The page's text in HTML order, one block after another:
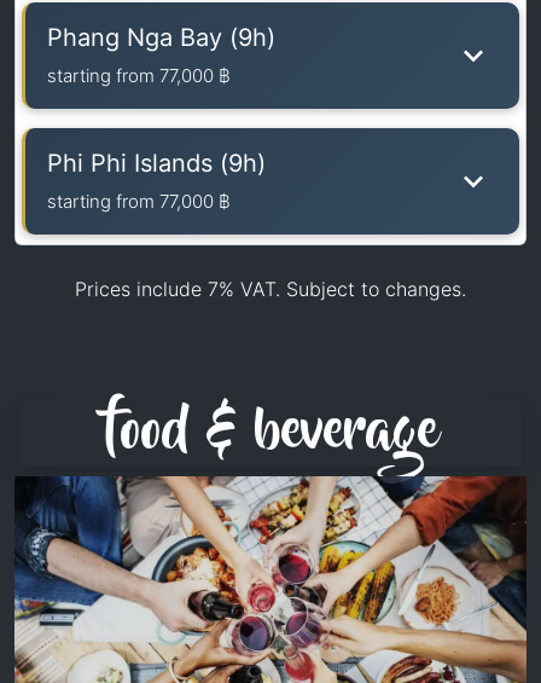
Phang Nga Bay (9h)
starting from 77,000 ฿
Phi Phi Islands (9h)
starting from 77,000 ฿
Prices include 7% VAT. Subject to changes.
food & beverage